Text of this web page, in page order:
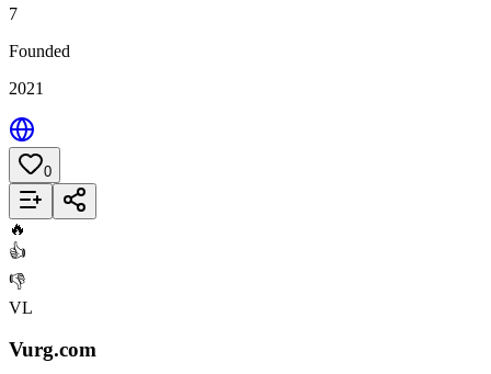
7
Founded
2021
0
Add to List
🔥
👍
👎
VL
Vurg.com